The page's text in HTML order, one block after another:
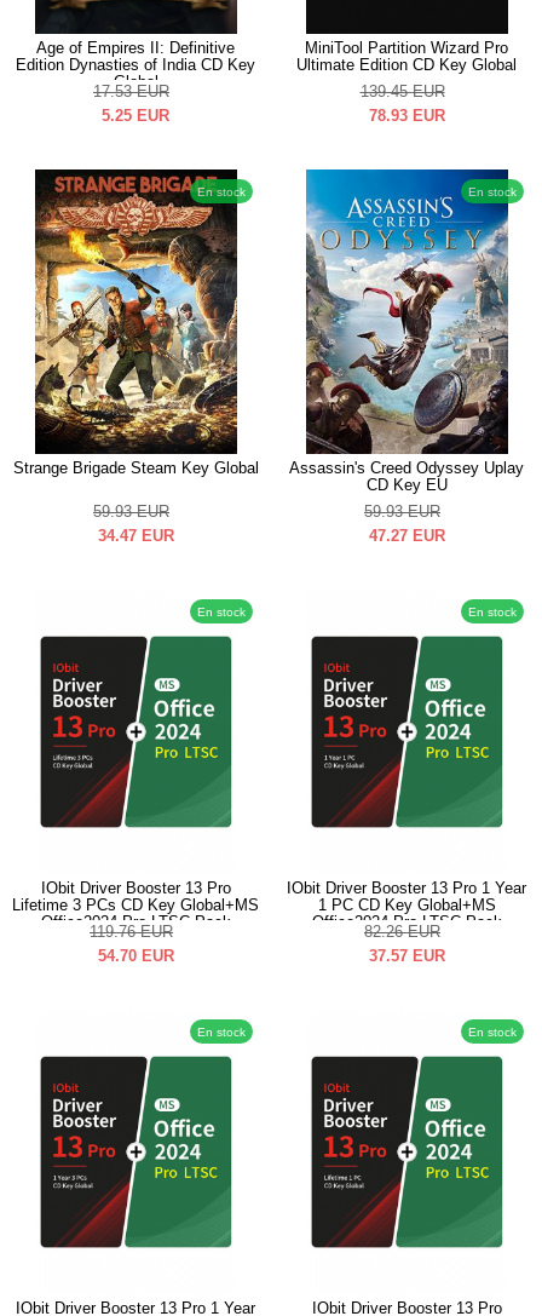
Age of Empires II: Definitive
Edition Dynasties of India CD Key
Global
17.53 EUR
5.25 EUR
MiniTool Partition Wizard Pro
Ultimate Edition CD Key Global
139.45 EUR
78.93 EUR
En stock
Strange Brigade Steam Key Global
59.93 EUR
34.47 EUR
En stock
Assassin's Creed Odyssey Uplay
CD Key EU
59.93 EUR
47.27 EUR
En stock
IObit Driver Booster 13 Pro
Lifetime 3 PCs CD Key Global+MS
Office2024 Pro LTSC Pack
119.76 EUR
54.70 EUR
En stock
IObit Driver Booster 13 Pro 1 Year
1 PC CD Key Global+MS
Office2024 Pro LTSC Pack
82.26 EUR
37.57 EUR
En stock
IObit Driver Booster 13 Pro 1 Year
En stock
IObit Driver Booster 13 Pro